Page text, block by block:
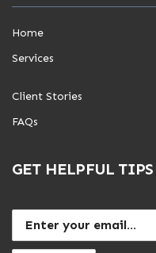
Home
Services
Client Stories
FAQs
GET HELPFUL TIPS